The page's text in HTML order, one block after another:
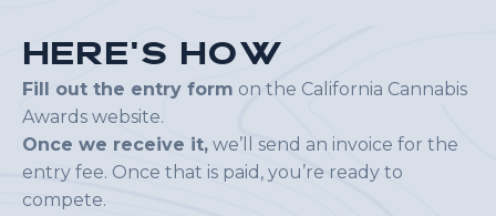
Here's Ho w
Fill out the entry form on the California Cannabis
Awards website.
Once we receive it, we’ll send an invoice for the
entry fee. Once that is paid, you’re ready to
compete.